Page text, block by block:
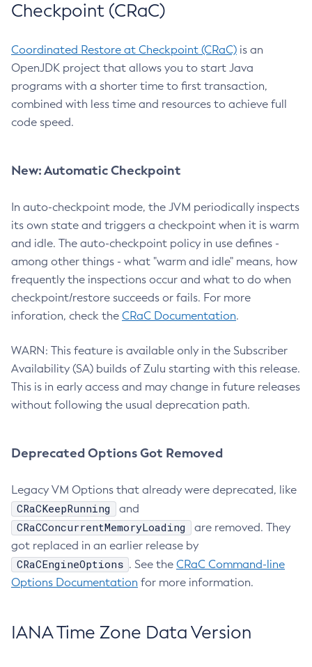
Checkpoint (CRaC)
Coordinated Restore at Checkpoint (CRaC) is an
OpenJDK project that allows you to start Java
programs with a shorter time to first transaction,
combined with less time and resources to achieve full
code speed.
New: Automatic Checkpoint
In auto-checkpoint mode, the JVM periodically inspects
its own state and triggers a checkpoint when it is warm
and idle. The auto-checkpoint policy in use defines -
among other things - what "warm and idle" means, how
frequently the inspections occur and what to do when
checkpoint/restore succeeds or fails. For more
inforation, check the CRaC Documentation.
WARN: This feature is available only in the Subscriber
Availability (SA) builds of Zulu starting with this release.
This is in early access and may change in future releases
without following the usual deprecation path.
Deprecated Options Got Removed
Legacy VM Options that already were deprecated, like
CRaCKeepRunning and
CRaCConcurrentMemoryLoading
are removed. They
got replaced in an earlier release by
CRaCEngineOptions . See the CRaC Command-line
Options Documentation for more information.
IANA Time Zone Data Version